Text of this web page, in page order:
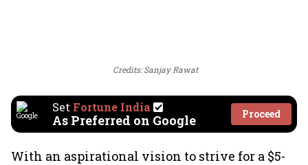
Credits: Sanjay Rawat
Set Fortune India
As Preferred on Google Proceed
With an aspirational vision to strive for a $5-